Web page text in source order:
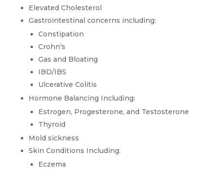
Elevated Cholesterol
Gastrointestinal concerns including:
Constipation
Crohn’s
Gas and Bloating
IBD/IBS
Ulcerative Colitis
Hormone Balancing Including:
Estrogen, Progesterone, and Testosterone
Thyroid
Mold sickness
Skin Conditions Including:
Eczema